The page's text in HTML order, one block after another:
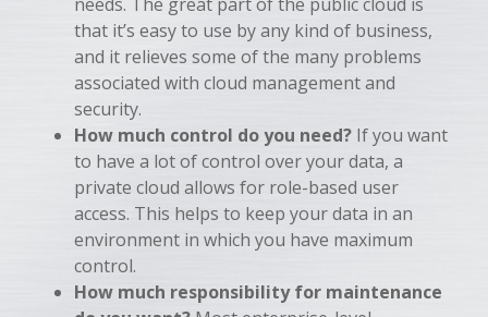
that it’s easy to use by any kind of business,
and it relieves some of the many problems
associated with cloud management and
security.
How much control do you need? If you want
to have a lot of control over your data, a
private cloud allows for role-based user
access. This helps to keep your data in an
environment in which you have maximum
control.
How much responsibility for maintenance